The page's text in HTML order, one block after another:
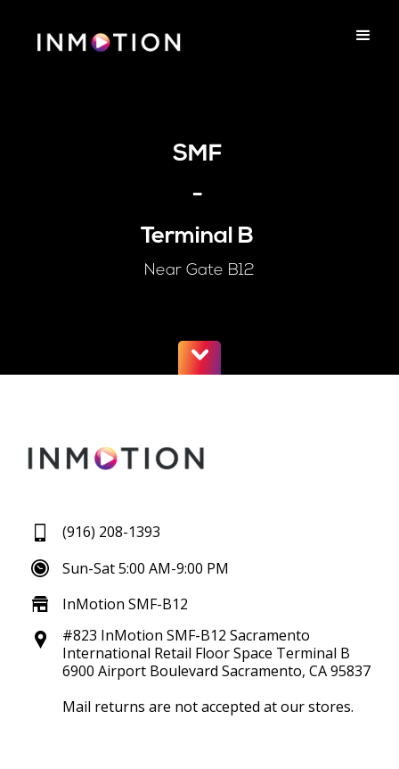
SMF
-
Terminal B
Near Gate B12
(916) 208-1393
Sun-Sat 5:00 AM-9:00 PM
InMotion SMF-B12
#823 InMotion SMF-B12 Sacramento
International Retail Floor Space Terminal B
6900 Airport Boulevard Sacramento, CA 95837
Mail returns are not accepted at our stores.